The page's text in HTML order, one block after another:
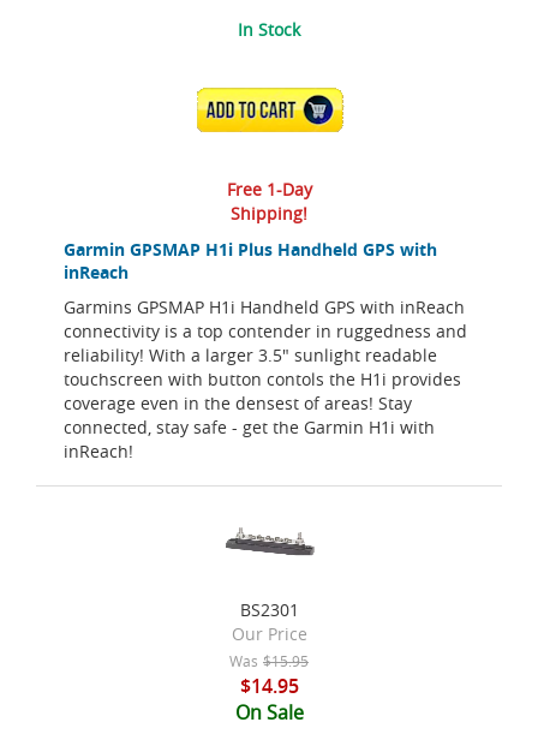
Garmin GPSMAP H1i Plus Handheld GPS with
inReach
Garmins GPSMAP H1i Handheld GPS with inReach
connectivity is a top contender in ruggedness and
reliability! With a larger 3.5" sunlight readable
touchscreen with button contols the H1i provides
coverage even in the densest of areas! Stay
connected, stay safe - get the Garmin H1i with
inReach!
In Stock
ADD TO CART
Free 1-Day
Shipping!
BS2301
Our Price
Was $15.95
$14.95
On Sale